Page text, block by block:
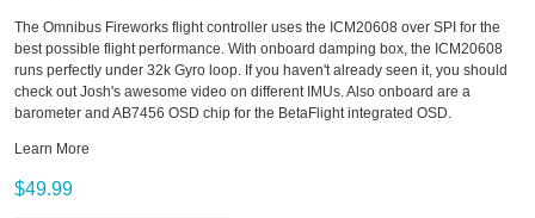
The Omnibus Fireworks flight controller uses the ICM20608 over SPI for the
best possible flight performance. With onboard damping box, the ICM20608
runs perfectly under 32k Gyro loop. If you haven't already seen it, you should
check out Josh's awesome video on different IMUs. Also onboard are a
barometer and AB7456 OSD chip for the BetaFlight integrated OSD.
Learn More
$49.99